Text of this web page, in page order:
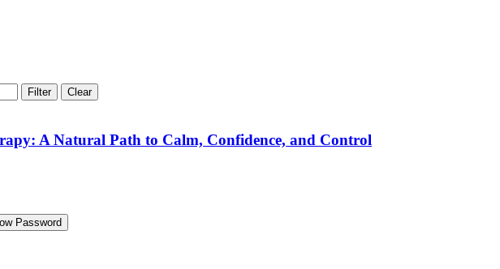
Filter Clear
A Natural Path to Calm, Confidence, and Control
Password